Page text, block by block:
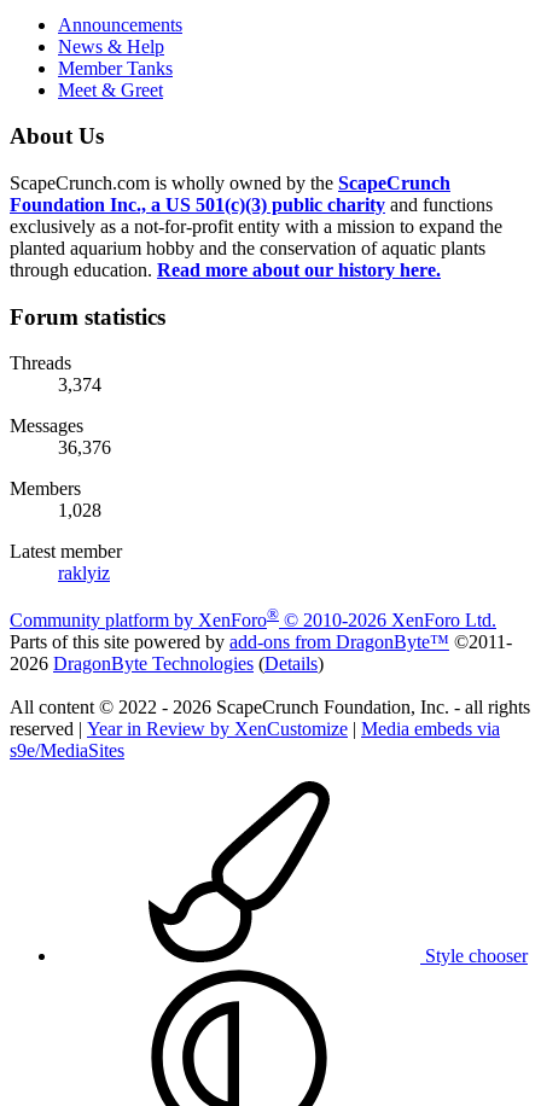
Announcements
News & Help
Member Tanks
Meet & Greet
About Us
ScapeCrunch.com is wholly owned by the ScapeCrunch
Foundation Inc., a US 501(c)(3) public charity and functions
exclusively as a not-for-profit entity with a mission to expand the
planted aquarium hobby and the conservation of aquatic plants
through education. Read more about our history here.
Forum statistics
Threads
3,374
Messages
36,376
Members
1,028
Latest member
raklyiz
Community platform by XenForo® © 2010-2026 XenForo Ltd.
Parts of this site powered by add-ons from DragonByte™ ©2011-
2026 DragonByte Technologies (Details)
All content © 2022 - 2026 ScapeCrunch Foundation, Inc. - all rights
reserved | Year in Review by XenCustomize | Media embeds via
s9e/MediaSites
Style chooser